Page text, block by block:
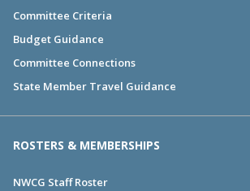
Committee Criteria
Budget Guidance
Committee Connections
State Member Travel Guidance
ROSTERS & MEMBERSHIPS
NWCG Staff Roster